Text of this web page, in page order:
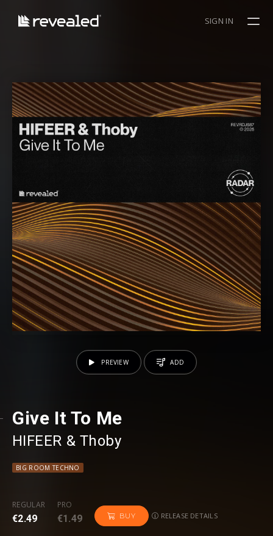
SIGN IN
Give It To Me
HIFEER ⁠ & Thoby
BIG ROOM TECHNO
REGULAR
€2.49
PRO
€1.49 BUY RELEASE DETAILS
PREVIEW ADD